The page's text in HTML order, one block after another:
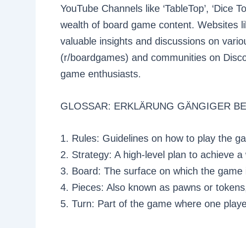
YouTube Channels like ‘TableTop’, ‘Dice
wealth of board game content. Websites
valuable insights and discussions on
(r/boardgames) and communities on
game enthusiasts.
GLOSSAR: ERKLÄRUNG GÄNGIGER
1. Rules: Guidelines on how to play the
2. Strategy: A high-level plan to achieve a
3. Board: The surface on which the game
4. Pieces: Also known as pawns or
5. Turn: Part of the game where one